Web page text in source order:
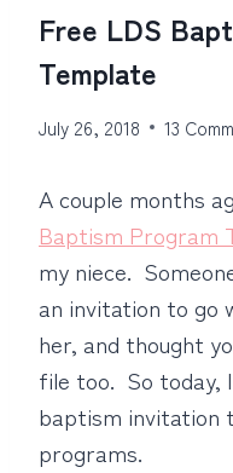
Free LDS
Template
July 26, 2018 13
A couple months
Baptism Program
my niece.
an invitation to go
her, and thought
file too. So today,
baptism invitation
programs.